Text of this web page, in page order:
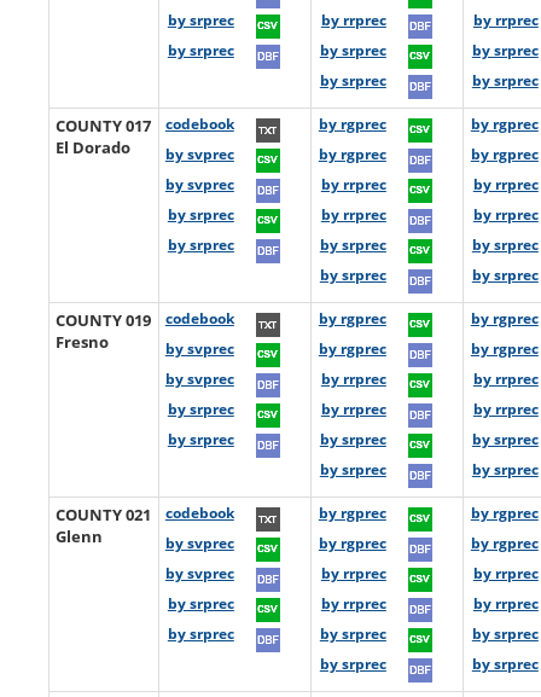
by srprec
by srprec
by rrprec
by srprec
by srprec
by rrprec
by srprec
by srprec
COUNTY 017
El Dorado
codebook
by svprec
by svprec
by srprec
by srprec
by rgprec
by rgprec
by rrprec
by rrprec
by srprec
by srprec
by rgprec
by rgprec
by rrprec
by rrprec
by srprec
by srprec
COUNTY 019
Fresno
codebook
by svprec
by svprec
by srprec
by srprec
by rgprec
by rgprec
by rrprec
by rrprec
by srprec
by srprec
by rgprec
by rgprec
by rrprec
by rrprec
by srprec
by srprec
COUNTY 021
Glenn
codebook
by svprec
by svprec
by srprec
by srprec
by rgprec
by rgprec
by rrprec
by rrprec
by srprec
by srprec
by rgprec
by rgprec
by rrprec
by rrprec
by srprec
by srprec